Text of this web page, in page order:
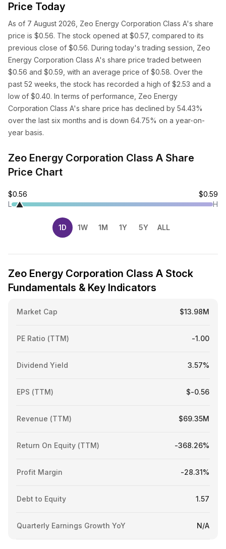
Price Today
As of 7 August 2026, Zeo Energy Corporation Class A's share
price is $0.56. The stock opened at $0.57, compared to its
previous close of $0.56. During today's trading session, Zeo
Energy Corporation Class A's share price traded between
$0.56 and $0.59, with an average price of $0.58. Over the
past 52 weeks, the stock has recorded a high of $2.53 and a
low of $0.40. In terms of performance, Zeo Energy
Corporation Class A's share price has declined by 54.43%
over the last six months and is down 64.75% on a year-on-
year basis.
Zeo Energy Corporation Class A Share
Price Chart
$0.56
$0.59
L
H
1D 1W 1M 1Y 5Y ALL
Zeo Energy Corporation Class A Stock
Fundamentals & Key Indicators
Market Cap $13.98M
PE Ratio (TTM) -1.00
Dividend Yield 3.57%
EPS (TTM) $-0.56
Revenue (TTM) $69.35M
Return On Equity (TTM) -368.26%
Profit Margin -28.31%
Debt to Equity 1.57
Quarterly Earnings Growth YoY N/A